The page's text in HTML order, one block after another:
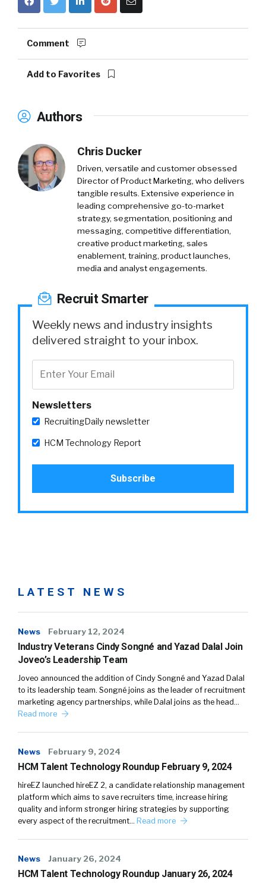
Comment
Add to Favorites
Authors
Chris Ducker
Driven, versatile and customer obsessed
Director of Product Marketing, who delivers
tangible results. Extensive experience in
leading comprehensive go-to-market
strategy, segmentation, positioning and
messaging, competitive differentiation,
creative product marketing, sales
enablement, training, product launches,
media and analyst engagements.
Recruit Smarter
Weekly news and industry insights
delivered straight to your inbox.
Newsletters
RecruitingDaily newsletter
HCM Technology Report
LATEST NEWS
News February 12, 2024
Industry Veterans Cindy Songné and Yazad Dalal Join
Joveo’s Leadership Team
Joveo announced the addition of Cindy Songné and Yazad Dalal
to its leadership team. Songné joins as the leader of recruitment
marketing agency partnerships, while Dalal joins as the head…
Read more
News February 9, 2024
HCM Talent Technology Roundup February 9, 2024
hireEZ launched hireEZ 2, a candidate relationship management
platform which aims to save recruiters time, increase hiring
quality and inform stronger hiring strategies by supporting
every aspect of the recruitment… Read more
News January 26, 2024
HCM Talent Technology Roundup January 26, 2024